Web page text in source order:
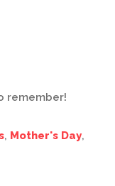
remember!
, Mother's Day,